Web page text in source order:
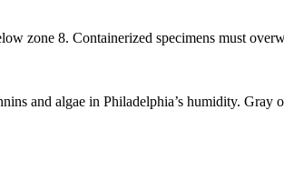
zone 8. Containerized specimens must
and algae in Philadelphia’s humidity.